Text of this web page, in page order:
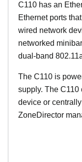
C110 has an
Ethernet ports
wired network
networked
dual-band
The C110 is
supply. The
device or
ZoneDirector